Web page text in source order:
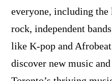
everyone, including the
rock, independent
like K-pop and
discover new music